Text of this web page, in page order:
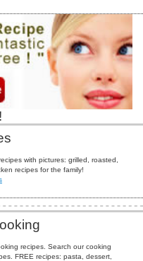
with pictures: grilled, roasted,
recipes for the family!
recipes. Search our cooking
FREE recipes: pasta, dessert,